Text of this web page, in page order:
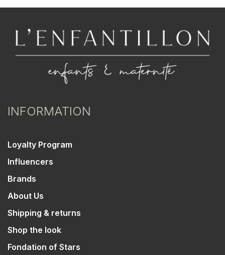
INFORMATION
Loyalty Program
Influencers
Brands
About Us
Shipping & returns
Shop the look
Fondation of Stars